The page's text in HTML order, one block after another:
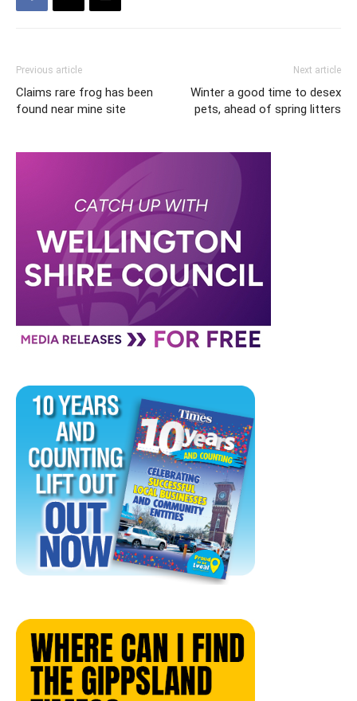
Previous article
Claims rare frog has been
found near mine site
Next article
Winter a good time to desex
pets, ahead of spring litters